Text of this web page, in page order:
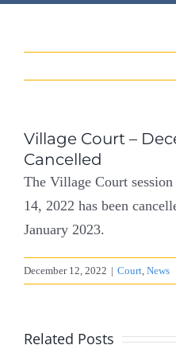
Permits & Forms
About Port North
Contact
Village Court –
Cancelled
The Village Court
14, 2022 has been
January 2023.
December 12, 2022 | Court News
Related Posts